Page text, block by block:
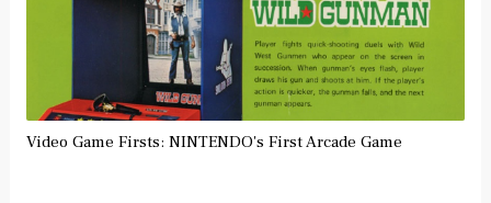
Video Game Firsts: NINTENDO's First Arcade Game